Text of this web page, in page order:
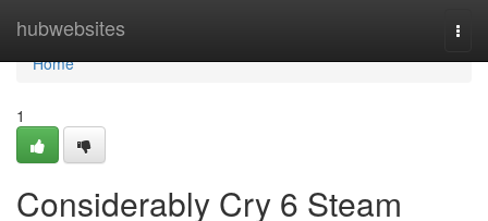
hubwebsites
Home
Home
1
Considerably Cry 6 Steam